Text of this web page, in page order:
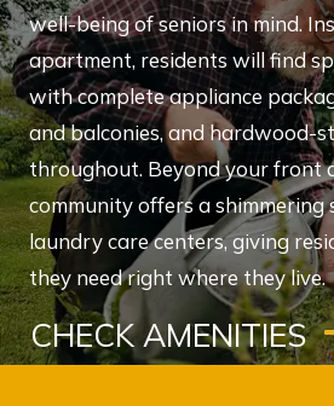
well-being of seniors in mind.
apartment, residents will find
with complete appliance
and balconies, and hardwood-
throughout. Beyond your front
community offers a shimmering
laundry care centers, giving
they need right where they live.
CHECK AMENITIES